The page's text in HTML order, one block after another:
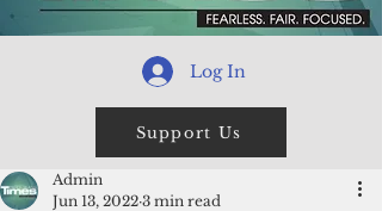
Log In
Support Us
Admin
Jun 13, 2022 3 min read